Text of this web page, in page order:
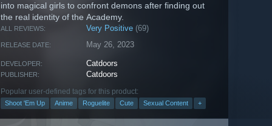
into magical girls to confront demons after finding out
the real identity of the Academy.
ALL REVIEWS: Very Positive (69)
RELEASE DATE: May 26, 2023
DEVELOPER: Catdoors
PUBLISHER: Catdoors
Popular user-defined tags for this product:
Shoot 'Em Up Anime Roguelite Cute Sexual Content +